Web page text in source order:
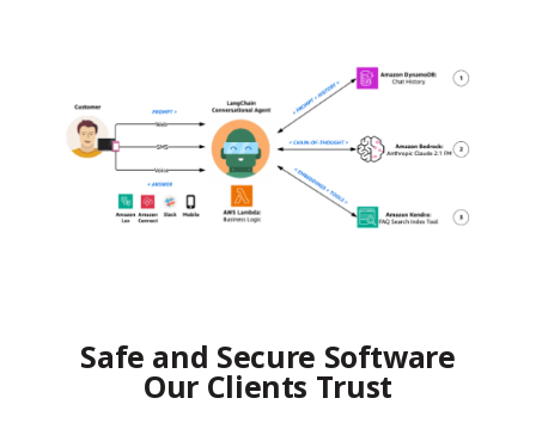
Safe and Secure Software
Our Clients Trust